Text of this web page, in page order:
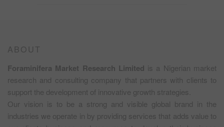
ABOUT
Foraminifera Market Research Limited is a Nigerian market
research and consulting company that partners with clients to
support the development of innovative growth strategies.
Our vision is to be a strong and visible global brand in the
industries we operate in by providing services that adds value to